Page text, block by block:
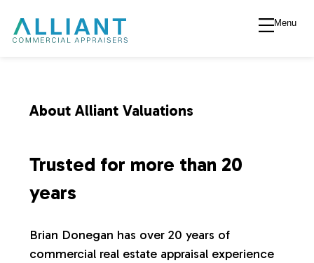
A
l
n
Menu
About Alliant Valuations
Trusted for more than 20
years
Brian Donegan has over 20 years of
commercial real estate appraisal experience